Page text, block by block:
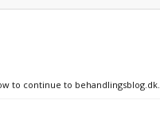
to continue to behandlingsblog.dk.